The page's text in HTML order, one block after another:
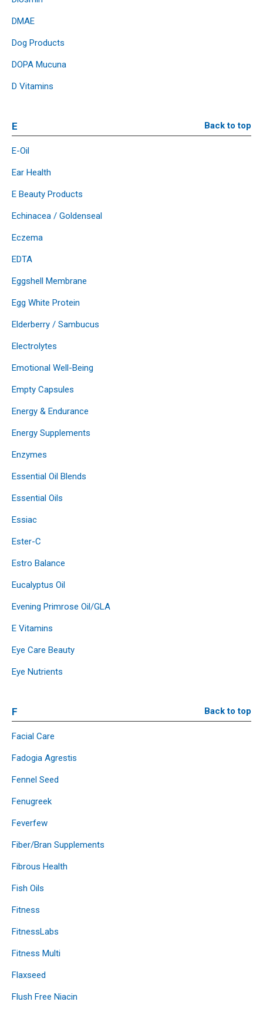
DMAE
Dog Products
DOPA Mucuna
D Vitamins
E Back to top
E-Oil
Ear Health
E Beauty Products
Echinacea / Goldenseal
Eczema
EDTA
Eggshell Membrane
Egg White Protein
Elderberry / Sambucus
Electrolytes
Emotional Well-Being
Empty Capsules
Energy & Endurance
Energy Supplements
Enzymes
Essential Oil Blends
Essential Oils
Essiac
Ester-C
Estro Balance
Eucalyptus Oil
Evening Primrose Oil/GLA
E Vitamins
Eye Care Beauty
Eye Nutrients
F Back to top
Facial Care
Fadogia Agrestis
Fennel Seed
Fenugreek
Feverfew
Fiber/Bran Supplements
Fibrous Health
Fish Oils
Fitness
FitnessLabs
Fitness Multi
Flaxseed
Flush Free Niacin